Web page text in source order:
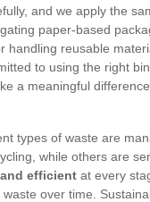
and we apply the
paper-based
handling reusable
to using the right
a meaningful
types of waste are
while others are
efficient at every
over time.